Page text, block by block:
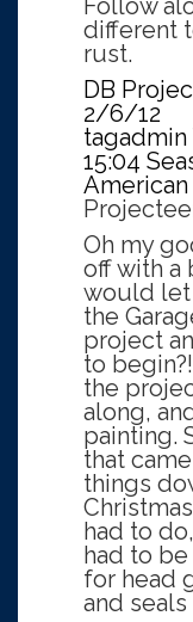
Follow
different
rust.
DB
2/6/12
tagadmin
15:04
Oh my
off with a
would let
the
project
to
the
along,
painting.
that
things
had to
had to be
for head
and